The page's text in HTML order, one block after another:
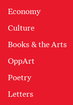
Economy
Culture
Books & the Arts
OppArt
Poetry
Letters